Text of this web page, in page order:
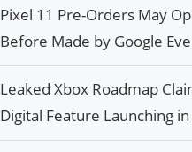
Pixel 11 Pre-Orders May
Before Made by Google
Leaked Xbox Roadmap
Digital Feature Launching